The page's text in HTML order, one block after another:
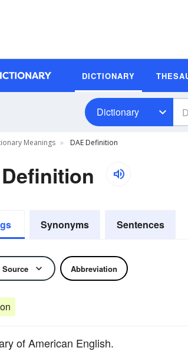
DICTIONARY
Dictionary
Meanings DAE Definition
Synonyms Sentences
Abbreviation
of American English.